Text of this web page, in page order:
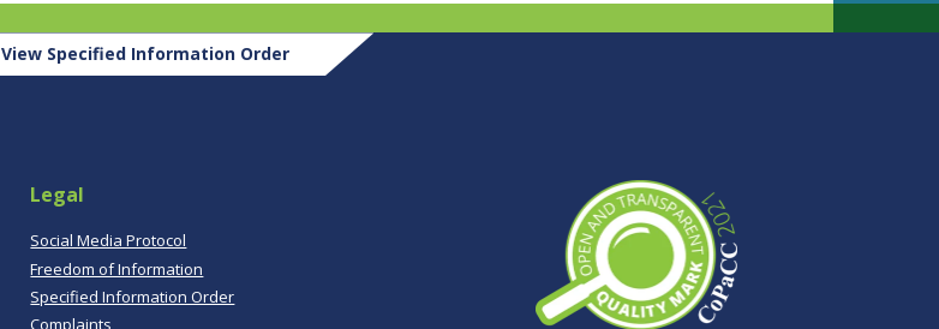
View Specified Information Order
Legal
Social Media Protocol
Freedom of Information
Specified Information Order
Complaints